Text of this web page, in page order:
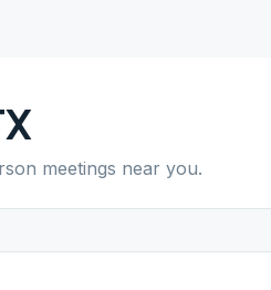
meetings near you.